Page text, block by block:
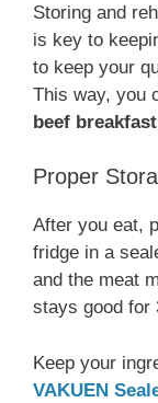
Storing and
is key to
to keep your
This way, you
beef
Proper
After you eat,
fridge in a
and the meat
stays good for
Keep your
VAKUEN